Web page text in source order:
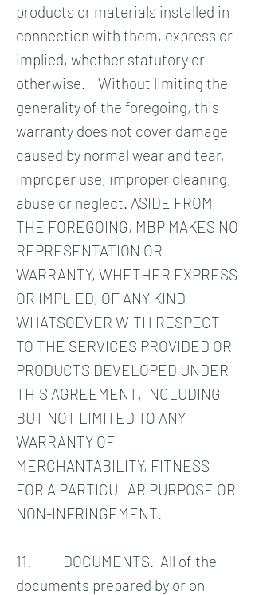
products or materials installed in
connection with them, express or
implied, whether statutory or
otherwise. Without limiting the
generality of the foregoing, this
warranty does not cover damage
caused by normal wear and tear,
improper use, improper cleaning,
abuse or neglect. ASIDE FROM
THE FOREGOING, MBP MAKES NO
REPRESENTATION OR
WARRANTY, WHETHER EXPRESS
OR IMPLIED, OF ANY KIND
WHATSOEVER WITH RESPECT
TO THE SERVICES PROVIDED OR
PRODUCTS DEVELOPED UNDER
THIS AGREEMENT, INCLUDING
BUT NOT LIMITED TO ANY
WARRANTY OF
MERCHANTABILITY, FITNESS
FOR A PARTICULAR PURPOSE OR
NON-INFRINGEMENT.
11. DOCUMENTS. All of the
documents prepared by or on